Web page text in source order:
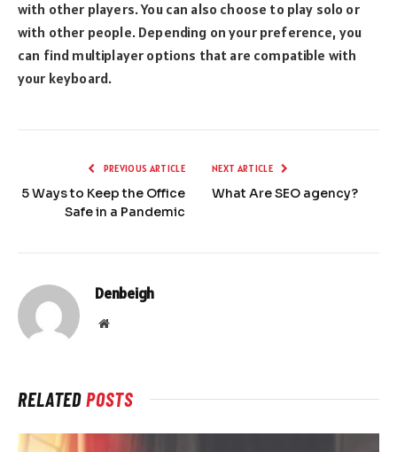
with other players. You can also choose to play solo or
with other people. Depending on your preference, you
can find multiplayer options that are compatible with
your keyboard.
PREVIOUS ARTICLE
5 Ways to Keep the Office
Safe in a Pandemic
NEXT ARTICLE
What Are SEO agency?
Denbeigh
Website
RELATEDPOSTS